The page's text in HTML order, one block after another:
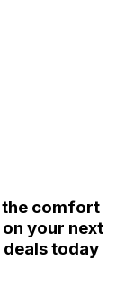
the comfort
your next
today